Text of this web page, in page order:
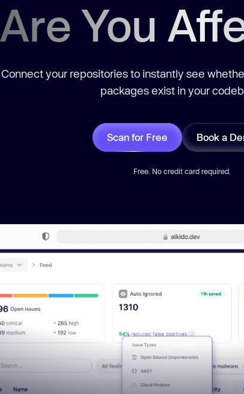
Are You
Connect your repositories to instantly see
packages exist in your
Scan for Free Book a
Free. No credit card required.